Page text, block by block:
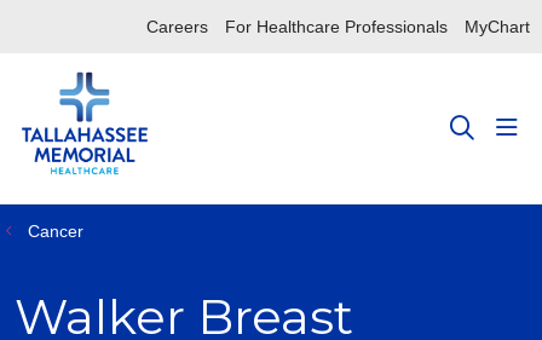
Careers For Healthcare Professionals MyChart
search
Cancer
Walker Breast